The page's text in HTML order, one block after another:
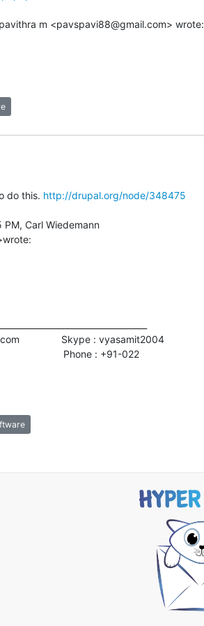
m <pavspavi88@gmail.com> wrote:
do this. http://drupal.org/node/348475
PM, Carl Wiedemann
Skype : vyasamit2004
Phone : +91-022